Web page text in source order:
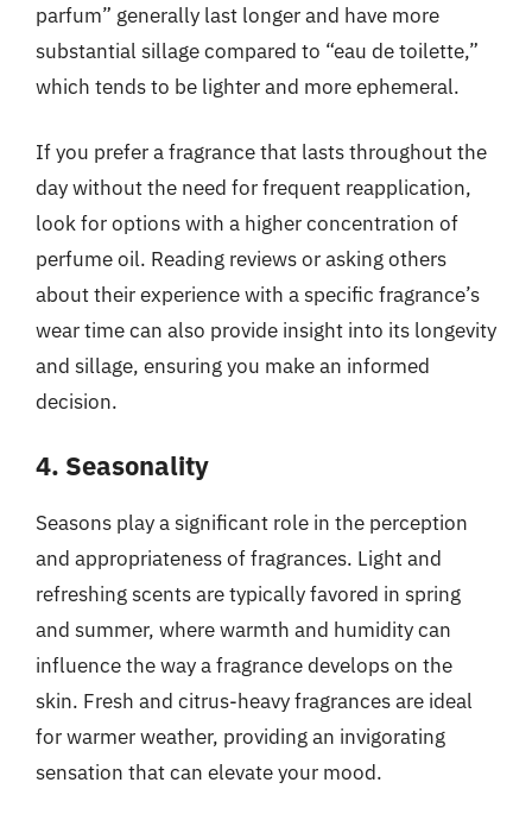
parfum” generally last longer and have more
substantial sillage compared to “eau de toilette,”
which tends to be lighter and more ephemeral.
If you prefer a fragrance that lasts throughout the
day without the need for frequent reapplication,
look for options with a higher concentration of
perfume oil. Reading reviews or asking others
about their experience with a specific fragrance’s
wear time can also provide insight into its longevity
and sillage, ensuring you make an informed
decision.
4. Seasonality
Seasons play a significant role in the perception
and appropriateness of fragrances. Light and
refreshing scents are typically favored in spring
and summer, where warmth and humidity can
influence the way a fragrance develops on the
skin. Fresh and citrus-heavy fragrances are ideal
for warmer weather, providing an invigorating
sensation that can elevate your mood.